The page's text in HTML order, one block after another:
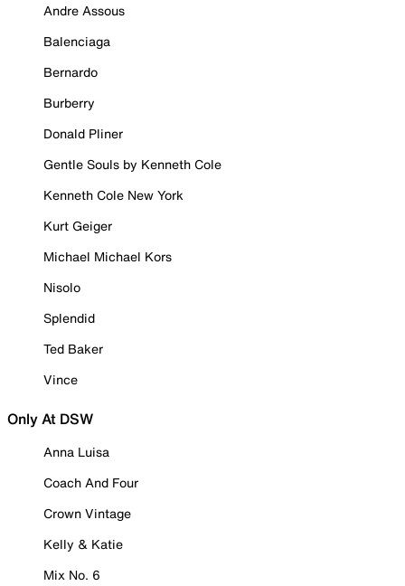
Andre Assous
Balenciaga
Bernardo
Burberry
Donald Pliner
Gentle Souls by Kenneth Cole
Kenneth Cole New York
Kurt Geiger
Michael Michael Kors
Nisolo
Splendid
Ted Baker
Vince
Only At DSW
Anna Luisa
Coach And Four
Crown Vintage
Kelly & Katie
Mix No. 6